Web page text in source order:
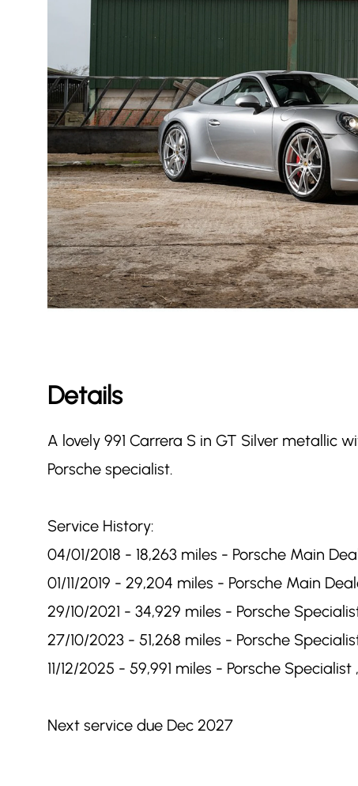
Details
A lovely 991 Carrera S in GT Silver
Porsche specialist.
Service History:
04/01/2018 - 18,263 miles - Porsche Main
01/11/2019 - 29,204 miles - Porsche Main
29/10/2021 - 34,929 miles - Porsche
27/10/2023 - 51,268 miles - Porsche
11/12/2025 - 59,991 miles - Porsche Specialist ,
Next service due Dec 2027